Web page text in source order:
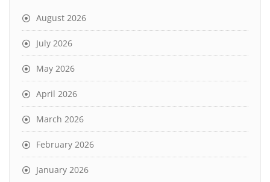
August 2026
July 2026
May 2026
April 2026
March 2026
February 2026
January 2026